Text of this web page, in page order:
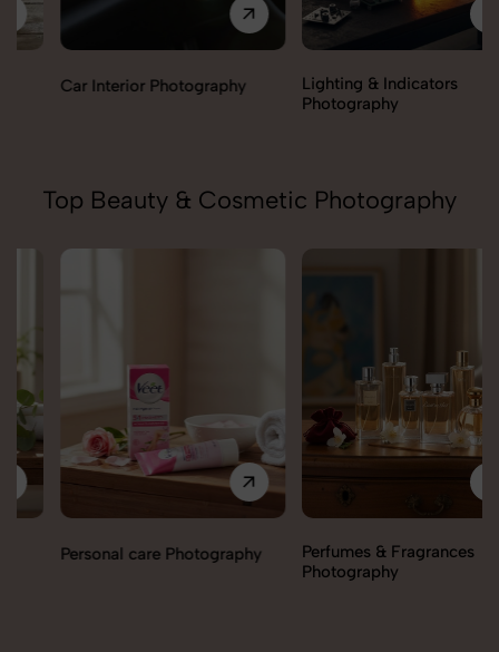
Car Interior Photography
Lighting & Indicators
Photography
Top Beauty & Cosmetic Photography
Personal care Photography
Perfumes & Fragrances
Photography